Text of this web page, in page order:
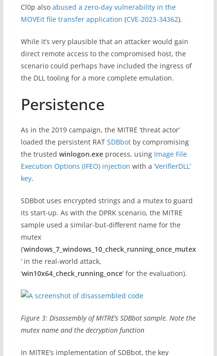
Cl0p also abused a zero-day vulnerability in the
MOVEit file transfer application (CVE-2023-34362).
While it’s very plausible that an attacker would gain
direct remote access to the compromised host, the
scenario could perhaps have included the ingress of
the DLL tooling for a more complete emulation.
Persistence
As in the 2019 campaign, the MITRE ‘threat actor’
loaded the persistent RAT SDBbotby compromising
the trusted winlogon.exeprocess, using Image File
Execution Options (IFEO) injection with a ‘VerifierDLL’
key.
SDBbot uses encrypted strings and a mutex to guard
its start-up. As with the DPRK scenario, the MITRE
sample used a similar-but-different name for the
mutex
(‘windows_7_windows_10_check_running_once_mutex
’ in the real-world attack,
‘win10x64_check_running_once’ for the evaluation).
Figure 3: Disassembly of MITRE’s SDBbot sample. Note the
mutex name and the decryption function
In MITRE’s implementation of SDBbot, the key